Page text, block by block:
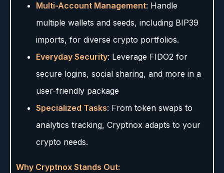
Multi-Account Management: Handle
multiple wallets and seeds, including BIP39
imports, for diverse crypto portfolios.
Everyday Security: Leverage FIDO2 for
secure logins, social sharing, and more in a
user-friendly package
Specialized Tasks: From token swaps to
analytics tracking, Cryptnox adapts to your
crypto needs.
Why Cryptnox Stands Out: